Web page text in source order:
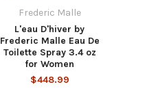
Frederic Malle
L'eau D'hiver by
Frederic Malle Eau De
Toilette Spray 3.4 oz
for Women
$448.99